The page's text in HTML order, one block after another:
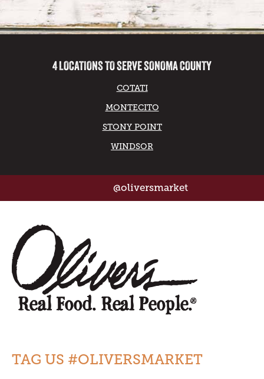
4 LOCATIONS TO SERVE SONOMA COUNTY
COTATI
MONTECITO
STONY POINT
WINDSOR
@oliversmarket
TAG US #OLIVERSMARKET